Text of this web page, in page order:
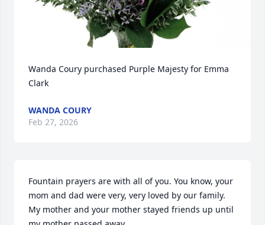
Wanda Coury purchased Purple Majesty for Emma
Clark
WANDA COURY
Feb 27, 2026
Fountain prayers are with all of you. You know, your
mom and dad were very, very loved by our family.
My mother and your mother stayed friends up until